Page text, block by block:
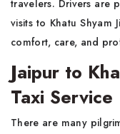
travelers. Drivers are
visits to Khatu
comfort, care, and
Jaipur to
Taxi Service
There are many